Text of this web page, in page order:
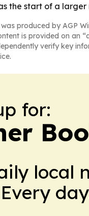
the start of a larger
produced by AGP
is provided on an
verify key
for:
local